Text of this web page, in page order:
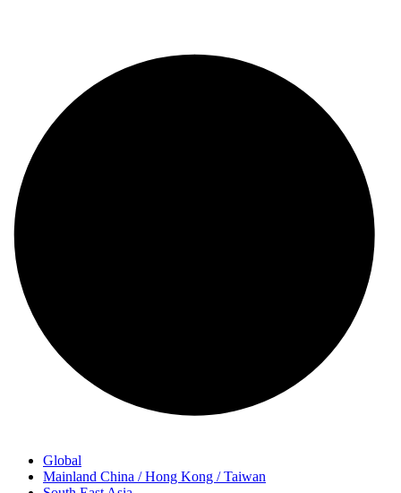
Global
Mainland China / Hong Kong / Taiwan